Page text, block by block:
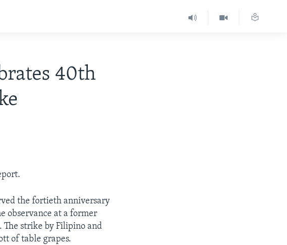
40th
the fortieth anniversary
observance at a former
The strike by Filipino and
of table grapes.